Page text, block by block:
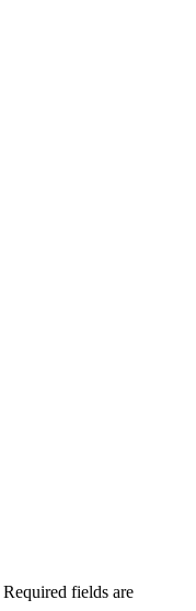
Required fields are